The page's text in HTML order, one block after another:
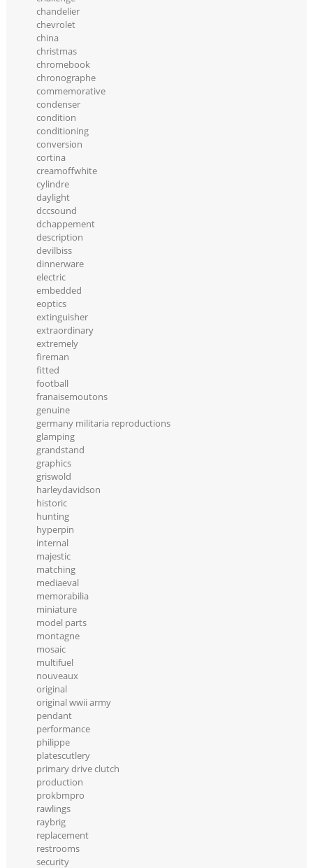
chandelier
chevrolet
china
christmas
chromebook
chronographe
commemorative
condenser
condition
conditioning
conversion
cortina
creamoffwhite
cylindre
daylight
dccsound
dchappement
description
devilbiss
dinnerware
electric
embedded
eoptics
extinguisher
extraordinary
extremely
fireman
fitted
football
franaisemoutons
genuine
germany militaria reproductions
glamping
grandstand
graphics
griswold
harleydavidson
historic
hunting
hyperpin
internal
majestic
matching
mediaeval
memorabilia
miniature
model parts
montagne
mosaic
multifuel
nouveaux
original
original wwii army
pendant
performance
philippe
platescutlery
primary drive clutch
production
prokbmpro
rawlings
raybrig
replacement
restrooms
security